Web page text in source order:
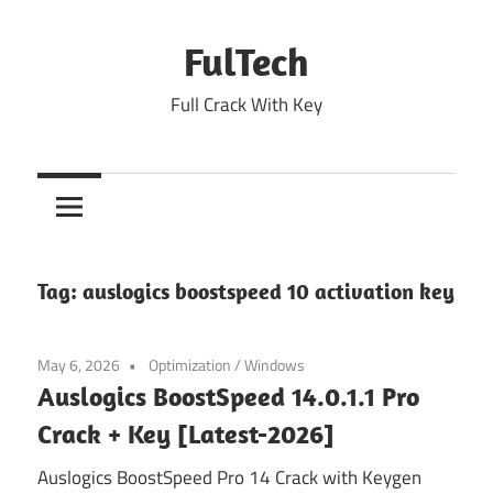
FulTech
Full Crack With Key
Tag: auslogics boostspeed 10 activation key
May 6, 2026 Optimization/Windows
Auslogics BoostSpeed 14.0.1.1 Pro
Crack + Key [Latest-2026]
Auslogics BoostSpeed Pro 14 Crack with Keygen